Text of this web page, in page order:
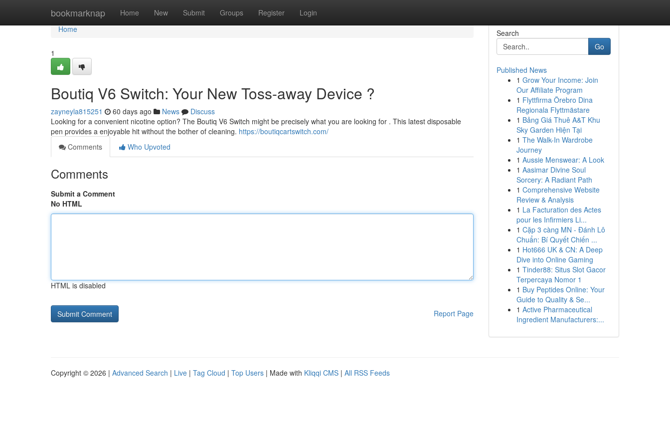
bookmarknap Home New Submit Groups Register Login
Home
Home
1
Boutiq V6 Switch: Your New Toss-away Device ?
zayneyla815251 60 days ago News
Discuss
Looking for a convenient nicotine option? The Boutiq V6 Switch might be precisely what you are looking for . This latest disposable
pen provides a enjoyable hit without the bother of cleaning. https://boutiqcartswitch.com/
Comments
Who Upvoted
Comments
Submit a Comment
No HTML
HTML is disabled
Report Page
Search
Go
Published News
1 Grow Your Income: Join
Our Affiliate Program
1 Flyttfirma Örebro Dina
Regionala Flyttmästare
1 Bảng Giá Thuê A&T Khu
Sky Garden Hiện Tại
1 The Walk-In Wardrobe
Journey
1 Aussie Menswear: A Look
1 Aasimar Divine Soul
Sorcery: A Radiant Path
1 Comprehensive Website
Review & Analysis
1 La Facturation des Actes
pour les Infirmiers Li...
1 Cặp 3 càng MN - Đánh Lô
Chuẩn: Bí Quyết Chiến ...
1 Hot666 UK & CN: A Deep
Dive into Online Gaming
1 Tinder88: Situs Slot Gacor
Terpercaya Nomor 1
1 Buy Peptides Online: Your
Guide to Quality & Se...
1 Active Pharmaceutical
Ingredient Manufacturers:...
Copyright © 2026 | Advanced Search | Live | Tag Cloud | Top Users | Made with Kliqqi CMS | All RSS Feeds